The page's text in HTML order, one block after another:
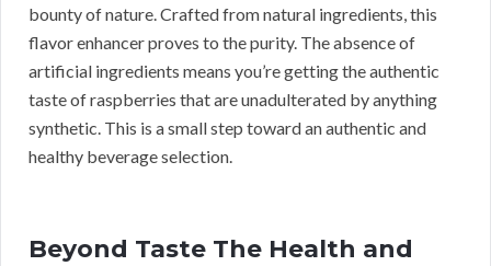
bounty of nature. Crafted from natural ingredients, this
flavor enhancer proves to the purity. The absence of
artificial ingredients means you’re getting the authentic
taste of raspberries that are unadulterated by anything
synthetic. This is a small step toward an authentic and
healthy beverage selection.
Beyond Taste The Health and